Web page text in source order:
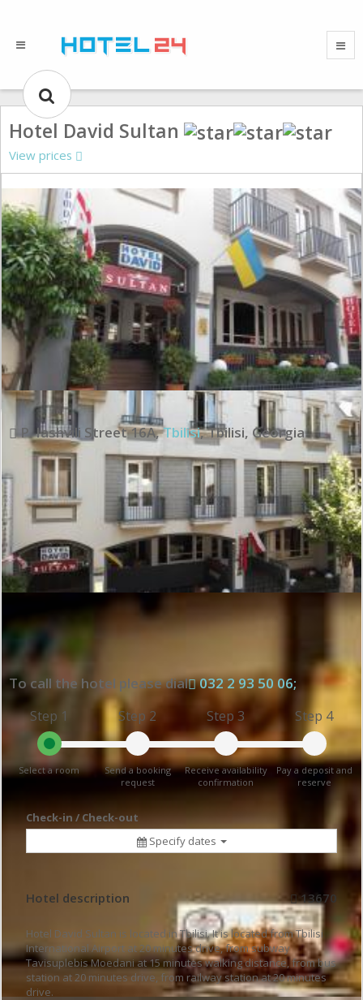
Hotel David Sultan
View prices
P. Iashvili Street 16A,Tbilisi,Tbilisi, Georgia
To call the hotel please dial 032 2 93 50 06;
Step 1
Select a room
Step 2
Send a booking
request
Step 3
Receive availability
confirmation
Step 4
Pay a deposit and
reserve
Check-in / Check-out
Specify dates
Hotel description 13670
Hotel David Sultan is located in Tbilisi. It is located from Tbilisi
International Airport at 20 minutes drive, from subway
Tavisuplebis Moedani at 15 minutes walking distance, from bus
station at 20 minutes drive, from railway station at 20 minutes
drive.